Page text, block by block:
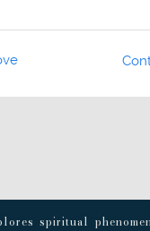
spiritual